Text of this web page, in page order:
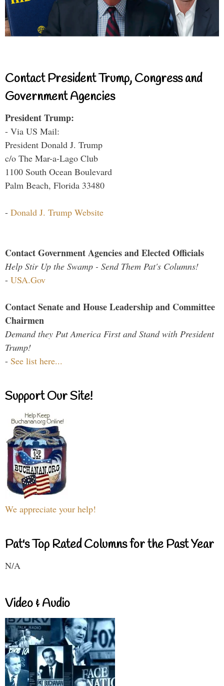
Contact President Trump, Congress and
Government Agencies
President Trump:
- Via US Mail:
President Donald J. Trump
c/o The Mar-a-Lago Club
1100 South Ocean Boulevard
Palm Beach, Florida 33480
- Donald J. Trump Website
Contact Government Agencies and Elected Officials
Help Stir Up the Swamp - Send Them Pat's Columns!
- USA.Gov
Contact Senate and House Leadership and Committee
Chairmen
Demand they Put America First and Stand with President
Trump!
- See list here...
Support Our Site!
We appreciate your help!
Pat's Top Rated Columns for the Past Year
N/A
Video & Audio